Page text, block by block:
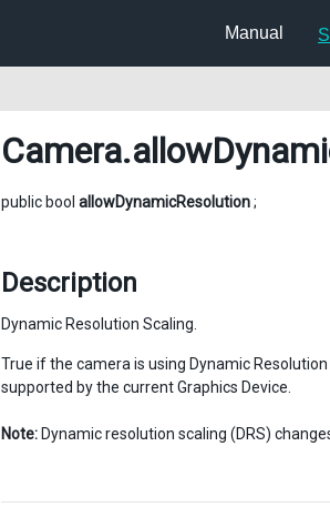
Manual
Camera
public bool allowDynamicResolution;
Description
Dynamic Resolution Scaling.
True if the camera is using Dynamic
supported by the current Graphics Device.
Note: Dynamic resolution scaling (DRS)